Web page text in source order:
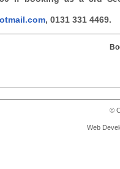
, 0131 331 4469.
©
Web